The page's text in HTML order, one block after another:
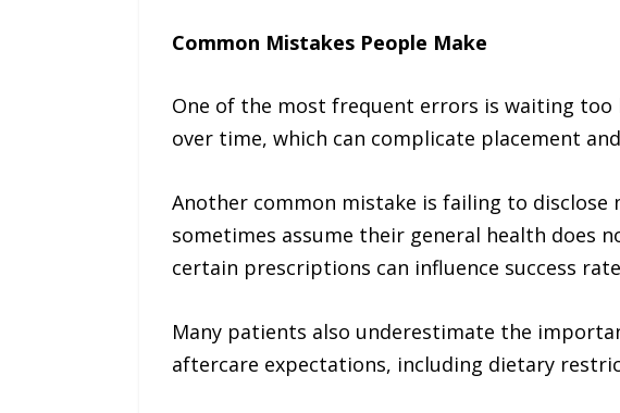
Common Mistakes People Make
One of the most frequent errors is waiting
over time, which can complicate placement
Another common mistake is failing to
sometimes assume their general health does
certain prescriptions can influence success
Many patients also underestimate the
aftercare expectations, including dietary